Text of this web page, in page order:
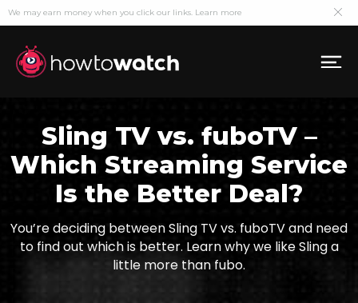
We may earn money when you click our links. Learn more
Sling TV vs. fuboTV –
Which Streaming Service
Is the Better Deal?
You’re deciding between Sling TV vs. fuboTV and need
to find out which is better. Learn why we like Sling a
little more than fubo.